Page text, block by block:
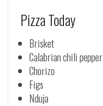
Pizza Today
Brisket
Calabrian chili pepper
Chorizo
Figs
Nduja